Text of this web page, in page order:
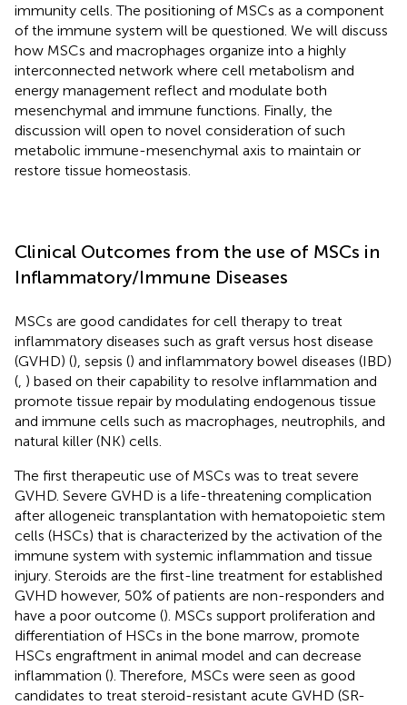
immunity cells. The positioning of MSCs as a component
of the immune system will be questioned. We will discuss
how MSCs and macrophages organize into a highly
interconnected network where cell metabolism and
energy management reflect and modulate both
mesenchymal and immune functions. Finally, the
discussion will open to novel consideration of such
metabolic immune-mesenchymal axis to maintain or
restore tissue homeostasis.
Clinical Outcomes from the use of MSCs in
Inflammatory/Immune Diseases
MSCs are good candidates for cell therapy to treat
inflammatory diseases such as graft versus host disease
(GVHD) (), sepsis () and inflammatory bowel diseases (IBD)
( ) based on their capability to resolve inflammation and
promote tissue repair by modulating endogenous tissue
and immune cells such as macrophages, neutrophils, and
natural killer (NK) cells.
The first therapeutic use of MSCs was to treat severe
GVHD. Severe GVHD is a life-threatening complication
after allogeneic transplantation with hematopoietic stem
cells (HSCs) that is characterized by the activation of the
immune system with systemic inflammation and tissue
injury. Steroids are the first-line treatment for established
GVHD however, 50% of patients are non-responders and
have a poor outcome (). MSCs support proliferation and
differentiation of HSCs in the bone marrow, promote
HSCs engraftment in animal model and can decrease
inflammation (). Therefore, MSCs were seen as good
candidates to treat steroid-resistant acute GVHD (SR-